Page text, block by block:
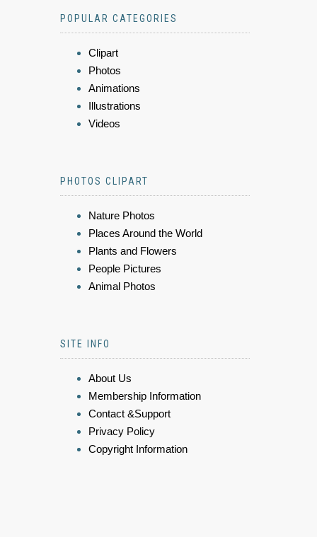
POPULAR CATEGORIES
Clipart
Photos
Animations
Illustrations
Videos
PHOTOS CLIPART
Nature Photos
Places Around the World
Plants and Flowers
People Pictures
Animal Photos
SITE INFO
About Us
Membership Information
Contact &Support
Privacy Policy
Copyright Information